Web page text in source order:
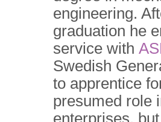
engineering.
graduation he
service with
Swedish
to apprentice
presumed role
enterprises,